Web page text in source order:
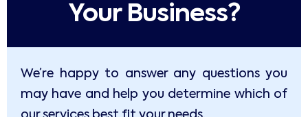
Your Business?​
We’re happy to answer any questions you
may have and help you determine which of